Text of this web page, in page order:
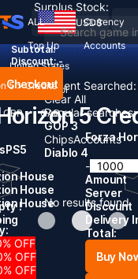
Recent Searched:
Clear All
Popular searches:
GOP 3
ChipsAccounts
Diablo 4
No results found
ALL Currency
Top Up
Accounts
USD$
United States
Español
GBP
CAD
Subtotal:
Discount: -
Checkout
!
Surplus Stock:
5> Credits
5
PS5
House
House
House
OFF
OFF
OFF
Forza
-
Amount
Server
Discount
Delivery
Total:
Buy